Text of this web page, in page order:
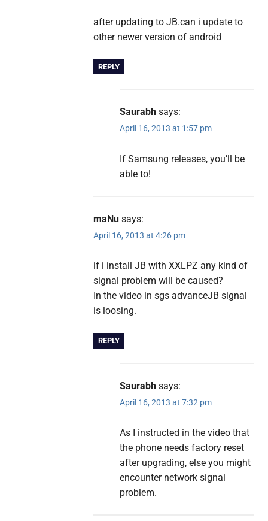
after updating to JB.can i update to
other newer version of android
REPLY
Saurabh says:
April 16, 2013 at 1:57 pm
If Samsung releases, you’ll be
able to!
maNu says:
April 16, 2013 at 4:26 pm
if i install JB with XXLPZ any kind of
signal problem will be caused?
In the video in sgs advanceJB signal
is loosing.
REPLY
Saurabh says:
April 16, 2013 at 7:32 pm
As I instructed in the video that
the phone needs factory reset
after upgrading, else you might
encounter network signal
problem.